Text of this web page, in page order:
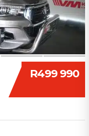
R499 990